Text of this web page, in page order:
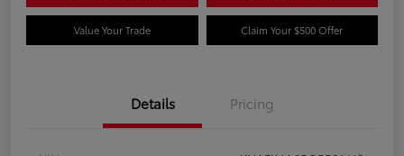
Value Your Trade Claim Your $500 Offer
Details Pricing